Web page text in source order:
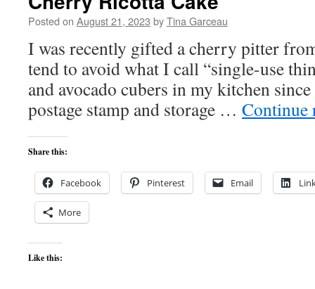
Posted on August 21, 2023 byTina Garceau
I was recently gifted a cherry pitter
tend to avoid what I call “single-use
and avocado cubers in my kitchen since
postage stamp and storage …
Share this:
Facebook Pinterest Email
More
Like this: